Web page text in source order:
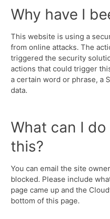
Why have I
This website is using a
from online attacks. The
triggered the security
actions that could trigger
a certain word or phrase, a
data.
What can I
this?
You can email the site
blocked. Please include
page came up and the
bottom of this page.